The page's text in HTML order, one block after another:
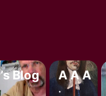
Blog A A A
.